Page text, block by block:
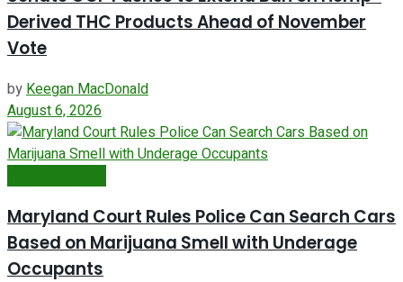
Derived THC Products Ahead of November
Vote
byKeegan MacDonald
August 6, 2026
Maryland Court Rules Police Can Search Cars
Based on Marijuana Smell with Underage
Occupants